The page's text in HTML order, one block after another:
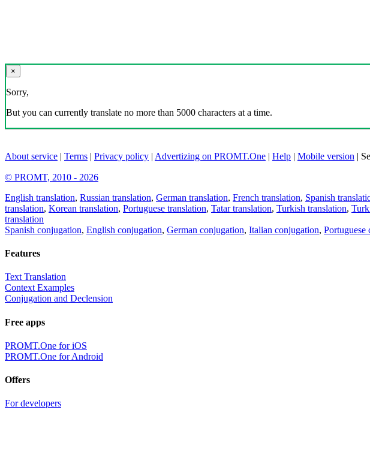
×
Sorry,
But you can currently translate no more than 5000 characters at a time.
About service | Terms | Privacy policy | Advertizing on PROMT.One | Help | Mobile version |
© PROMT, 2010 - 2026
English translation, Russian translation, German translation, French translation, Spanish
translation, Korean translation, Portuguese translation, Tatar translation, Turkish translation,
translation
Spanish conjugation, English conjugation, German conjugation, Italian conjugation, Portuguese
Features
Text Translation
Context Examples
Conjugation and Declension
Free apps
PROMT.One for iOS
PROMT.One for Android
Offers
For developers